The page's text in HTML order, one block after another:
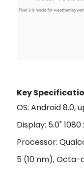
Key
OS: Android 8.0,
Display: 5.0"
Processor:
5 (10 nm), Octa-